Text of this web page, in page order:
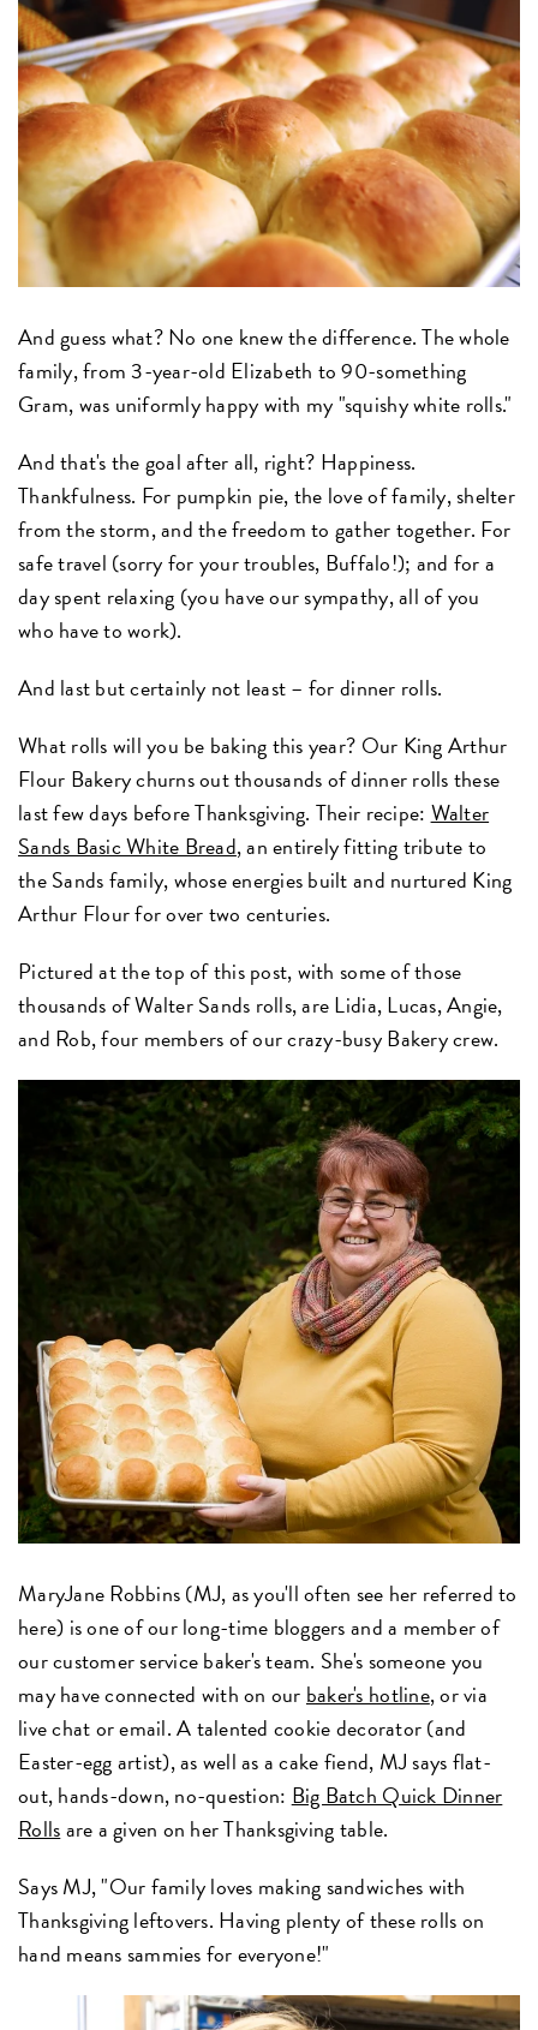
And guess what? No one knew the difference. The whole
family, from 3-year-old Elizabeth to 90-something
Gram, was uniformly happy with my "squishy white rolls."
And that's the goal after all, right? Happiness.
Thankfulness. For pumpkin pie, the love of family, shelter
from the storm, and the freedom to gather together. For
safe travel (sorry for your troubles, Buffalo!); and for a
day spent relaxing (you have our sympathy, all of you
who have to work).
And last but certainly not least – for dinner rolls.
What rolls will you be baking this year? Our King Arthur
Flour Bakery churns out thousands of dinner rolls these
last few days before Thanksgiving. Their recipe: Walter
Sands Basic White Bread, an entirely fitting tribute to
the Sands family, whose energies built and nurtured King
Arthur Flour for over two centuries.
Pictured at the top of this post, with some of those
thousands of Walter Sands rolls, are Lidia, Lucas, Angie,
and Rob, four members of our crazy-busy Bakery crew.
MaryJane Robbins (MJ, as you'll often see her referred to
here) is one of our long-time bloggers and a member of
our customer service baker's team. She's someone you
may have connected with on our baker's hotline, or via
live chat or email. A talented cookie decorator (and
Easter-egg artist), as well as a cake fiend, MJ says flat-
out, hands-down, no-question: Big Batch Quick Dinner
Rollsare a given on her Thanksgiving table.
Says MJ, "Our family loves making sandwiches with
Thanksgiving leftovers. Having plenty of these rolls on
hand means sammies for everyone!"